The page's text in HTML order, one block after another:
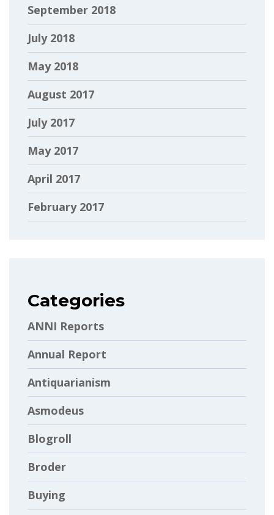
September 2018
July 2018
May 2018
August 2017
July 2017
May 2017
April 2017
February 2017
Categories
ANNI Reports
Annual Report
Antiquarianism
Asmodeus
Blogroll
Broder
Buying